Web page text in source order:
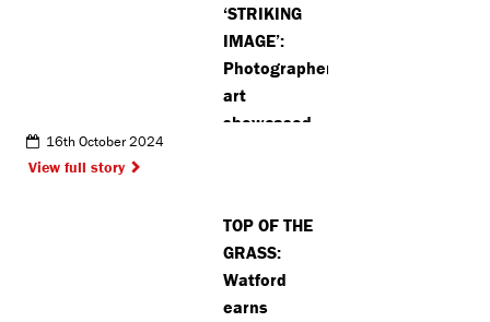
‘STRIKING
IMAGE’:
Photographers’
art
showcased
in Kings
Langley
16th October 2024
View full story
TOP OF THE
GRASS:
Watford
earns